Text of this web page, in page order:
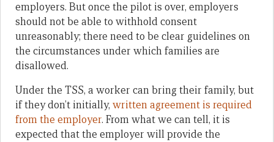
employers. But once the pilot is over, employers
should not be able to withhold consent
unreasonably; there need to be clear guidelines on
the circumstances under which families are
disallowed.
Under the TSS, a worker can bring their family, but
if they don’t initially, written agreement is required
from the employer. From what we can tell, it is
expected that the employer will provide the